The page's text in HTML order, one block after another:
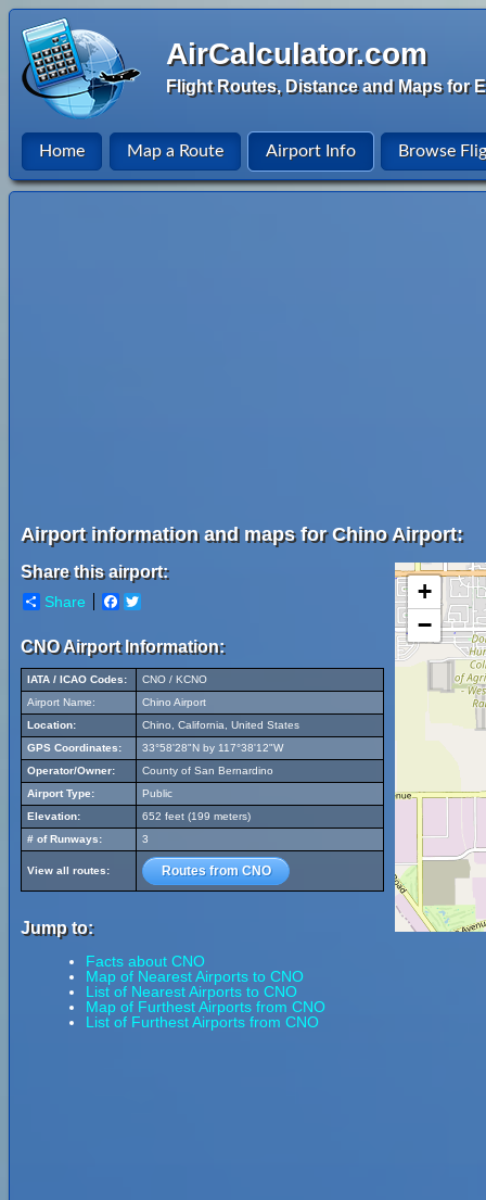
AirCalculator.com
Flight Routes, Distance and Maps for
Home Map a Route Airport Info Browse
Airport information and maps for Chino Airport:
Share this airport:
Share Facebook
CNO Airport Information:
IATA / ICAO Codes:
CNO / KCNO
Airport Name:
Chino Airport
Location:
Chino, California, United States
GPS Coordinates:
33°58'28"N by 117°38'12"W
Operator/Owner:
County of San Bernardino
Airport Type:
Public
Elevation:
652 feet (199 meters)
# of Runways:
3
View all routes: Routes from CNO
Jump to:
Facts about CNO
Map of Nearest Airports to CNO
List of Nearest Airports to CNO
Map of Furthest Airports from CNO
List of Furthest Airports from CNO
+
−